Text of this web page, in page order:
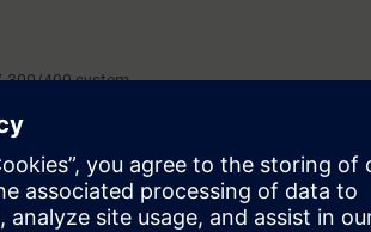
300/400 system
function blocks (FBs)
software errors